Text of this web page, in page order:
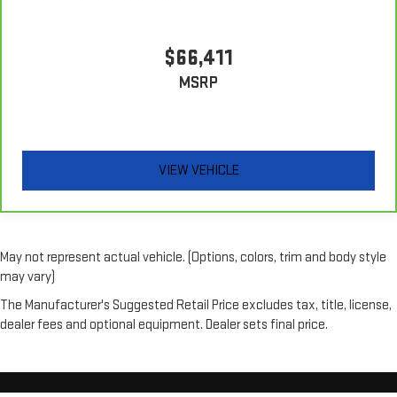
$66,411
MSRP
VIEW VEHICLE
May not represent actual vehicle. (Options, colors, trim and body style
may vary)
The Manufacturer's Suggested Retail Price excludes tax, title, license,
dealer fees and optional equipment. Dealer sets final price.